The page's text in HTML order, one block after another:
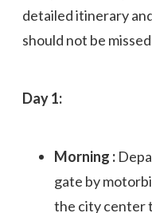
detailed itinerary
should not be
Day 1:
Morning :
gate by
the city center